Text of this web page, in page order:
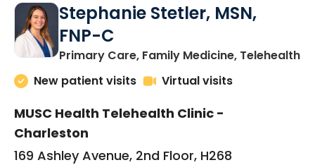
Stephanie Stetler, MSN,
FNP-C
Primary Care, Family Medicine, Telehealthin
New patient visits
Virtual visits
MUSC Health Telehealth Clinic -
Charleston
169 Ashley Avenue, 2nd Floor, H268